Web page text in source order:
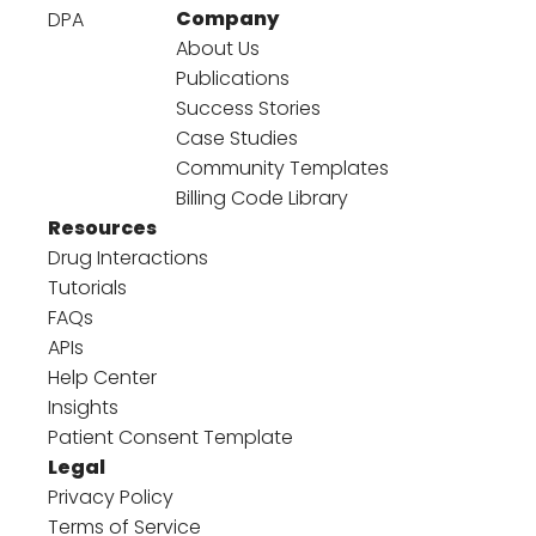
DPA
Company
About Us
Publications
Success Stories
Case Studies
Community Templates
Billing Code Library
Resources
Drug Interactions
Tutorials
FAQs
APIs
Help Center
Insights
Patient Consent Template
Legal
Privacy Policy
Terms of Service